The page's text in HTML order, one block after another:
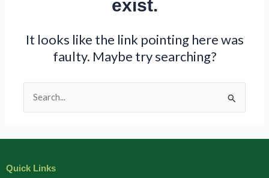
exist.
It looks like the link pointing here was
faulty. Maybe try searching?
Search
for:
Quick Links